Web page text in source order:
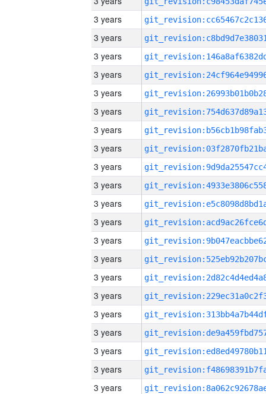
3 years
3 years
3 years
3 years
3 years
3 years
3 years
3 years
3 years
3 years
3 years
3 years
3 years
3 years
3 years
3 years
3 years
3 years
3 years
3 years
3 years